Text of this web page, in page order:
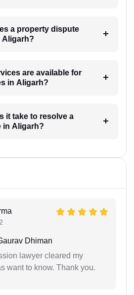
a property dispute
Aligarh?
are available for
in Aligarh?
it take to resolve a
in Aligarh?
Dhiman
lawyer cleared my
want to know. Thank you.